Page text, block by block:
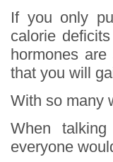
If you only
calorie
hormones
that you will
With so many
When
everyone